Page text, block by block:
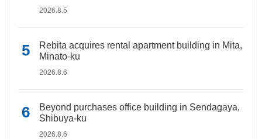
2026.8.5
Rebita acquires rental apartment building in Mita,
Minato-ku
2026.8.6
Beyond purchases office building in Sendagaya,
Shibuya-ku
2026.8.6